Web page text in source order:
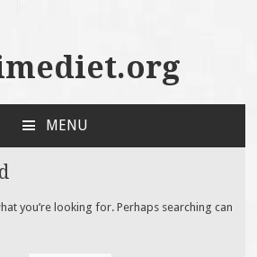
MENU
you’re looking for. Perhaps searching can